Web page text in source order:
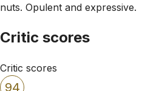
nuts. Opulent and expressive.
Critic scores
Critic scores
94